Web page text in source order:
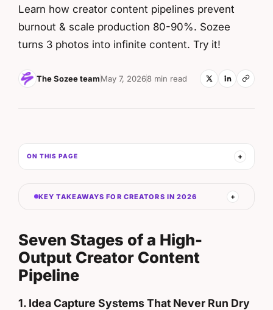
Learn how creator content pipelines prevent
burnout & scale production 80-90%. Sozee
turns 3 photos into infinite content. Try it!
The Sozee teamMay 7, 20268 min read
KEY TAKEAWAYS FOR CREATORS IN 2026
Seven Stages of a High-
Output Creator Content
Pipeline
1. Idea Capture Systems That Never Run Dry
ON THIS PAGE